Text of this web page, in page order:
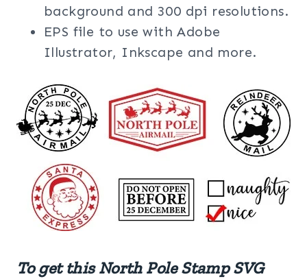
background and 300 dpi resolutions.
EPS file to use with Adobe
Illustrator, Inkscape and more.
To get this North Pole Stamp SVG